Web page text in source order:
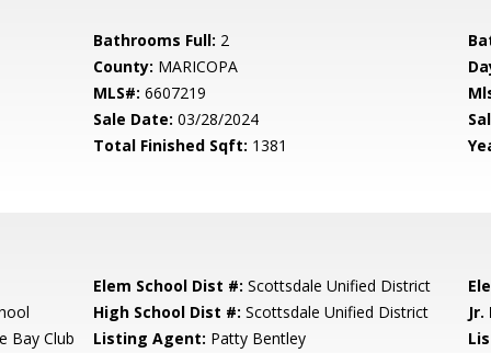
Bathrooms Full: 2
County: MARICOPA
MLS#: 6607219
Sale Date: 03/28/2024
Total Finished Sqft: 1381
Elem School Dist #: Scottsdale Unified District
High School Dist #: Scottsdale Unified District
Bay Club
Listing Agent: Patty Bentley